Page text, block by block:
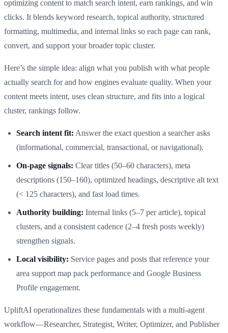
optimizing content to match search intent, earn rankings, and win
clicks. It blends keyword research, topical authority, structured
formatting, multimedia, and internal links so each page can rank,
convert, and support your broader topic cluster.
Here’s the simple idea: align what you publish with what people
actually search for and how engines evaluate quality. When your
content meets intent, uses clean structure, and fits into a logical
cluster, rankings follow.
Search intent fit: Answer the exact question a searcher asks
(informational, commercial, transactional, or navigational).
On-page signals: Clear titles (50–60 characters), meta
descriptions (150–160), optimized headings, descriptive alt text
(< 125 characters), and fast load times.
Authority building: Internal links (5–7 per article), topical
clusters, and a consistent cadence (2–4 fresh posts weekly)
strengthen signals.
Local visibility: Service pages and posts that reference your
area support map pack performance and Google Business
Profile engagement.
UpliftAI operationalizes these fundamentals with a multi-agent
workflow—Researcher, Strategist, Writer, Optimizer, and Publisher